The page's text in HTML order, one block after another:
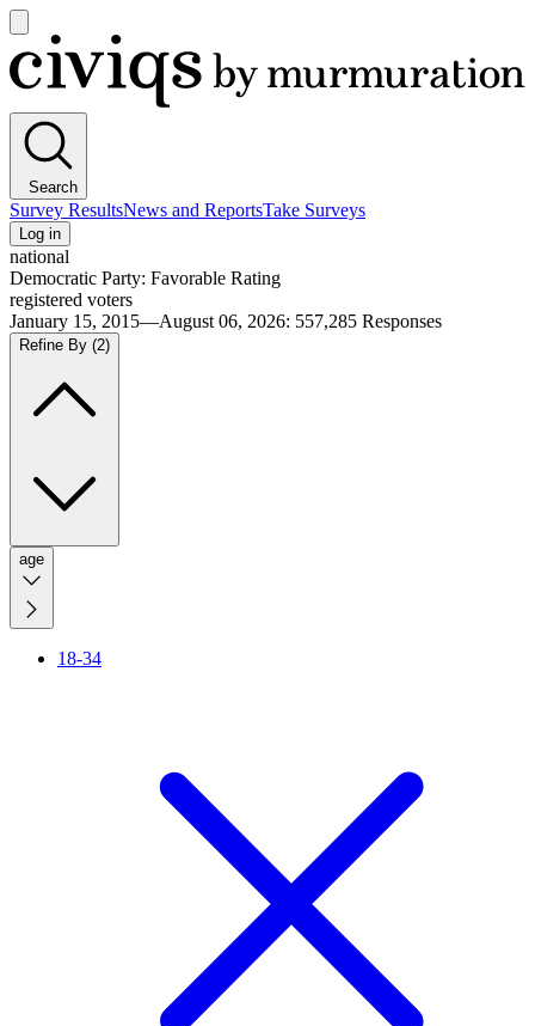
main
menu
Civiqs
Search
Survey ResultsNews and ReportsTake Surveys
Log in
national
Democratic Party: Favorable Rating
registered voters
January 15, 2015—August 06, 2026: 557,285 Responses
Refine By (2)
age
18-34